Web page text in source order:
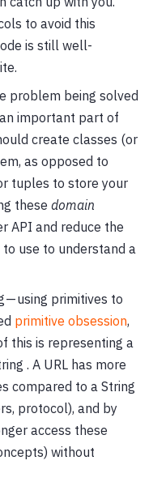
to avoid this
is still well-
problem being solved
important part of
create classes (or
as opposed to
tuples to store your
thesedomain
API and reduce the
use to understand a
— using primitives to
primitive obsession,
this is representing a
. A URL has more
compared to a String
protocol), and by
access these
without